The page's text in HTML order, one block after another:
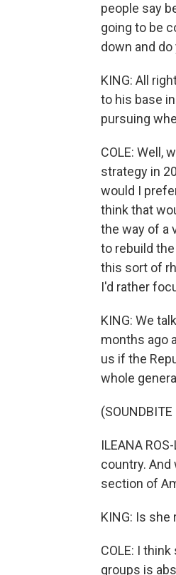
people say
going to be
down and
KING: All
to his base
pursuing
COLE: Well,
strategy in
would I
think that
the way of a
to rebuild
this sort of
I'd rather
KING: We
months ago
us if the
whole
(SOUNDBITE
ILEANA
country. And
section of
KING: Is she
COLE: I
groups is